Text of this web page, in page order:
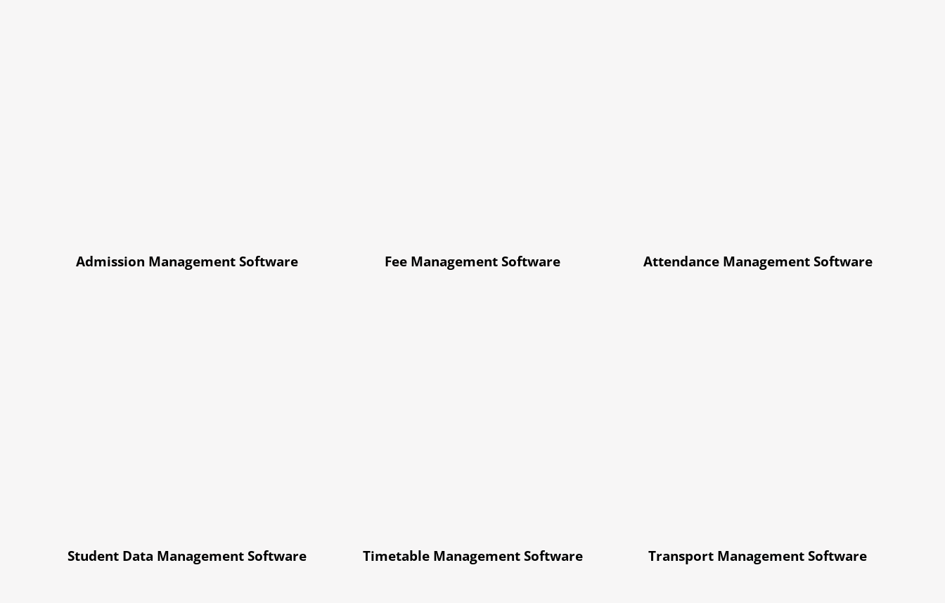
Admission Management Software Fee Management Software Attendance Management Software
Student Data Management Software Timetable Management Software Transport Management Software